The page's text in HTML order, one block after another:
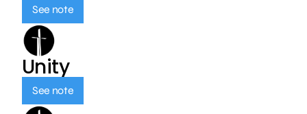
See note
Unity
See note